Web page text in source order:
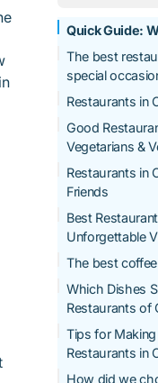
Quick Guide:
The best
special
Restaurants in
Good
Vegetarians &
Restaurants in
Friends
Best
Unforgettable
The best
Which Dishes
Restaurants of
Tips for
Restaurants in
How did we